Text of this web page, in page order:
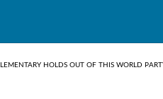
HOLDS OUT OF THIS WORLD